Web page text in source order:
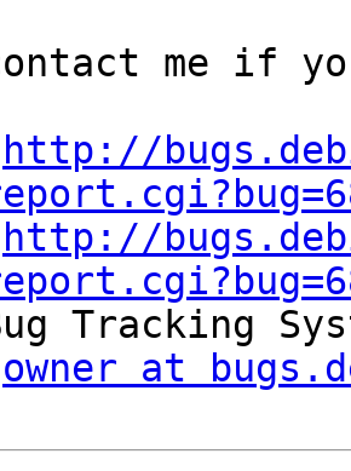
me if
http://
http://
Tracking
owner at